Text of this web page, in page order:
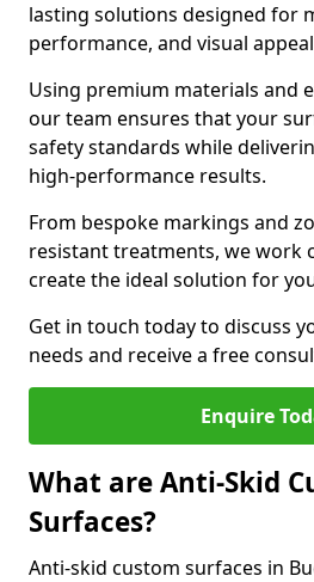
lasting solutions designed for
performance, and visual
Using premium materials and
our team ensures that your
safety standards while
high-performance results.
From bespoke markings and
resistant treatments, we work
create the ideal solution for
Get in touch today to discuss
needs and receive a free
Enquire
What are Anti-Skid
Surfaces?
Anti-skid custom surfaces in